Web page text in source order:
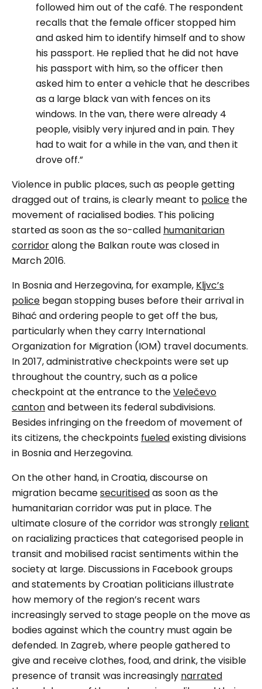
followed him out of the café. The respondent
recalls that the female officer stopped him
and asked him to identify himself and to show
his passport. He replied that he did not have
his passport with him, so the officer then
asked him to enter a vehicle that he describes
as a large black van with fences on its
windows. In the van, there were already 4
people, visibly very injured and in pain. They
had to wait for a while in the van, and then it
drove off.”
Violence in public places, such as people getting
dragged out of trains, is clearly meant to police the
movement of racialised bodies. This policing
started as soon as the so-called humanitarian
corridoralong the Balkan route was closed in
March 2016.
In Bosnia and Herzegovina, for example, Kljvc’s
police began stopping buses before their arrival in
Bihać and ordering people to get off the bus,
particularly when they carry International
Organization for Migration (IOM) travel documents.
In 2017, administrative checkpoints were set up
throughout the country, such as a police
checkpoint at the entrance to theVelečevo
cantonand between its federal subdivisions.
Besides infringing on the freedom of movement of
its citizens, the checkpoints fueledexisting divisions
in Bosnia and Herzegovina.
On the other hand, in Croatia, discourse on
migration becamesecuritisedas soon as the
humanitarian corridor was put in place. The
ultimate closure of the corridor was strongly reliant
on racializing practices that categorised people in
transit and mobilised racist sentiments within the
society at large. Discussions in Facebook groups
and statements by Croatian politicians illustrate
how memory of the region’s recent wars
increasingly served to stage people on the move as
bodies against which the country must again be
defended. In Zagreb, where people gathered to
give and receive clothes, food, and drink, the visible
presence of transit was increasingly narrated